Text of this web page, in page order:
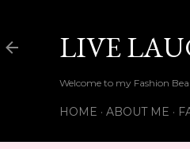
LIVE
Welcome to my Fashion
HOME ABOUT ME